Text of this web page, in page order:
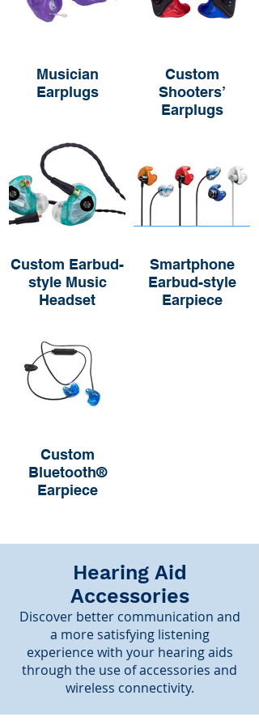
Musician
Earplugs
Custom
Shooters’
Earplugs
Custom Earbud-
style Music
Headset
Smartphone
Earbud-style
Earpiece
Custom
Bluetooth®
Earpiece
Hearing Aid
Accessories
Discover better communication and
a more satisfying listening
experience with your hearing aids
through the use of accessories and
wireless connectivity.